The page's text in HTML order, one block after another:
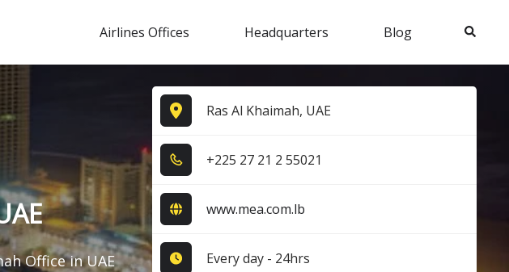
Airlines Offices Headquarters Blog Search
Office in UAE
Ras Al Khaimah, UAE
+2​2​5​ 2​7​ 2​1​ 2​ 5​5​0​2​1​
www.mea.com.lb
Every day - 24hrs